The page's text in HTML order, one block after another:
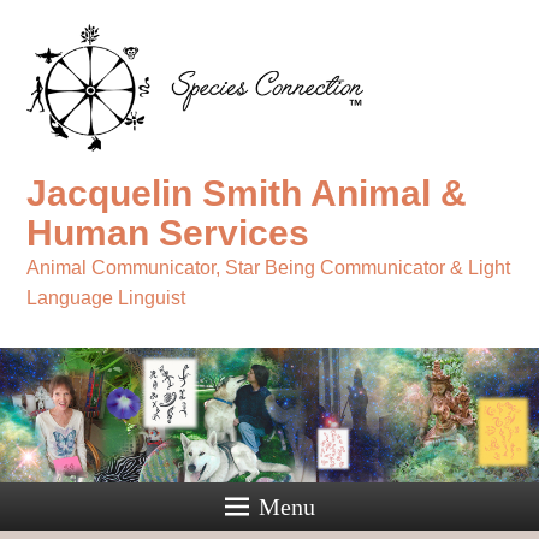
Jacquelin Smith Animal &
Human Services
Animal Communicator, Star Being Communicator & Light
Language Linguist
Menu